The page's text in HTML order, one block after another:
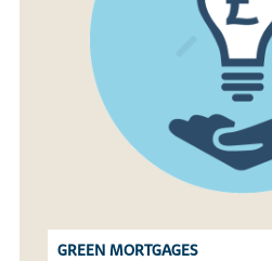
GREEN MORTGAGES